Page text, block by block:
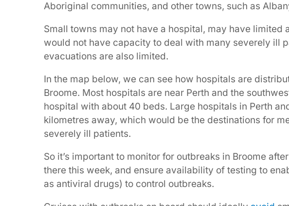
Aboriginal communities, and other towns, such as
Small towns may not have a hospital, may have limited
would not have capacity to deal with many severely ill
evacuations are also limited.
In the map below, we can see how hospitals are
Broome. Most hospitals are near Perth and the
hospital with about 40 beds. Large hospitals in Perth
kilometres away, which would be the destinations for
severely ill patients.
So it’s important to monitor for outbreaks in Broome
there this week, and ensure availability of testing to
as antiviral drugs) to control outbreaks.